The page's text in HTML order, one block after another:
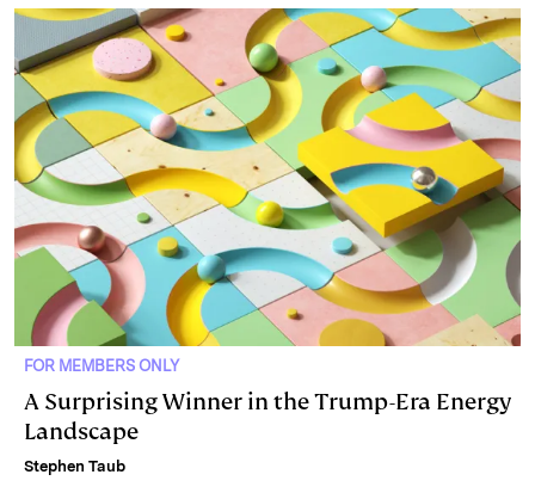
FOR MEMBERS ONLY
A Surprising Winner in the Trump-Era Energy
Landscape
Stephen Taub